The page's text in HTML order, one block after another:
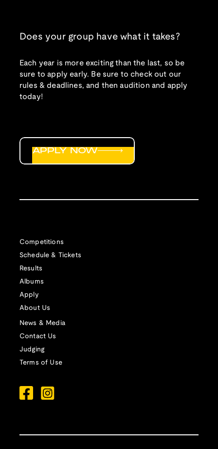
Does your group have what it takes?
Each year is more exciting than the last, so be
sure to apply early. Be sure to check out our
rules & deadlines, and then audition and apply
today!
Competitions
Schedule & Tickets
Results
Albums
Apply
About Us
News & Media
Contact Us
Judging
Terms of Use
APPLY NOW